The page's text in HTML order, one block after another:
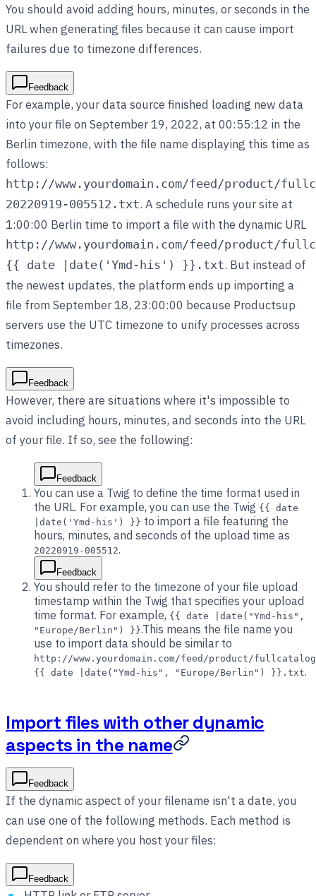
You should avoid adding hours, minutes, or seconds in the
URL when generating files because it can cause import
failures due to timezone differences.
Feedback
For example, your data source finished loading new data
into your file on September 19, 2022, at 00:55:12 in the
Berlin timezone, with the file name displaying this time as
follows:
http://www.yourdomain.com/feed/product/
20220919-005512.txt. A schedule runs your site at
1:00:00 Berlin time to import a file with the dynamic URL
http://www.yourdomain.com/feed/product/
{{ date |date('Ymd-his') }}.txt. But instead of
the newest updates, the platform ends up importing a
file from September 18, 23:00:00 because Productsup
servers use the UTC timezone to unify processes across
timezones.
Feedback
However, there are situations where it's impossible to
avoid including hours, minutes, and seconds into the URL
of your file. If so, see the following:
Feedback
You can use a Twig to define the time format used in
the URL. For example, you can use the Twig {{ date
|date('Ymd-his') }} to import a file featuring the
hours, minutes, and seconds of the upload time as
20220919-005512.
Feedback
You should refer to the timezone of your file upload
timestamp within the Twig that specifies your upload
time format. For example, {{ date |date("Ymd-his",
"Europe/Berlin") }}.This means the file name you
use to import data should be similar to
http://www.yourdomain.com/feed/product/
{{ date |date("Ymd-his", "Europe/Berlin") }}.txt.
Import files with other dynamic
aspects in the name
Feedback
If the dynamic aspect of your filename isn't a date, you
can use one of the following methods. Each method is
dependent on where you host your files:
Feedback